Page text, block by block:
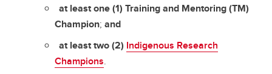
at least one (1) Training and Mentoring (TM)
Champion; and
at least two (2) Indigenous Research
Champions.